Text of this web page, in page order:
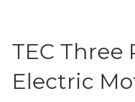
TEC Three
Electric